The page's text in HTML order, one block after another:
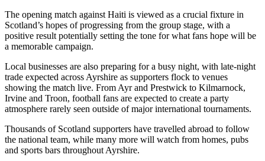
The opening match against Haiti is viewed as a crucial fixture in
Scotland’s hopes of progressing from the group stage, with a
positive result potentially setting the tone for what fans hope will be
a memorable campaign.
Local businesses are also preparing for a busy night, with late-night
trade expected across Ayrshire as supporters flock to venues
showing the match live. From Ayr and Prestwick to Kilmarnock,
Irvine and Troon, football fans are expected to create a party
atmosphere rarely seen outside of major international tournaments.
Thousands of Scotland supporters have travelled abroad to follow
the national team, while many more will watch from homes, pubs
and sports bars throughout Ayrshire.